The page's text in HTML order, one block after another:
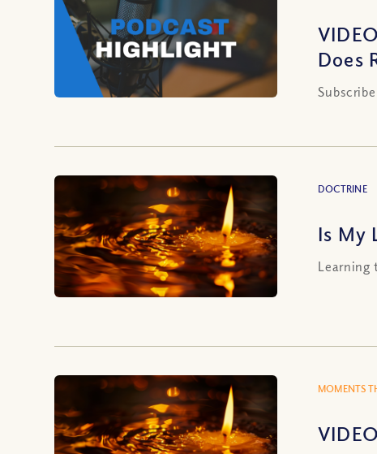
Does
DOCTRINE
Is My
Learning
MOMENTS